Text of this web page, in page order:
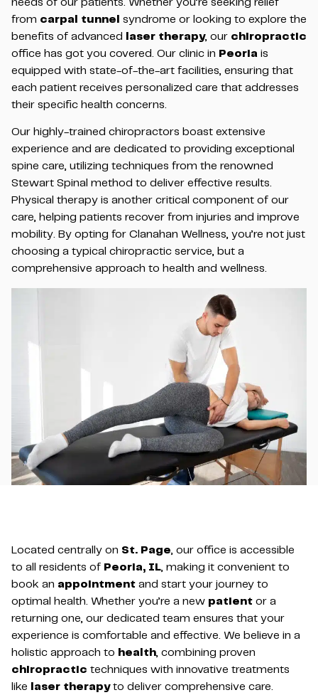
needs of our patients. Whether you’re seeking relief
from carpal tunnel
syndrome or looking to explore the
benefits of advanced
laser therapy, our chiropractic
office has got you covered. Our clinic in Peoria is
equipped with state-of-the-art facilities, ensuring that
each patient receives personalized care that addresses
their specific health concerns.
Our highly-trained chiropractors boast extensive
experience and are dedicated to providing exceptional
spine care, utilizing techniques from the renowned
Stewart Spinal method to deliver effective results.
Physical therapy is another critical component of our
care, helping patients recover from injuries and improve
mobility. By opting for Clanahan Wellness, you’re not just
choosing a typical chiropractic service, but a
comprehensive approach to health and wellness.
Located centrally on St. Page , our office is accessible
to all residents of Peoria, IL , making it convenient to
book an appointment and start your journey to
optimal health. Whether you’re a new patient or a
returning one, our dedicated team ensures that your
experience is comfortable and effective. We believe in a
holistic approach to health , combining proven
chiropractic techniques with innovative treatments
like
laser therapyto deliver comprehensive care.